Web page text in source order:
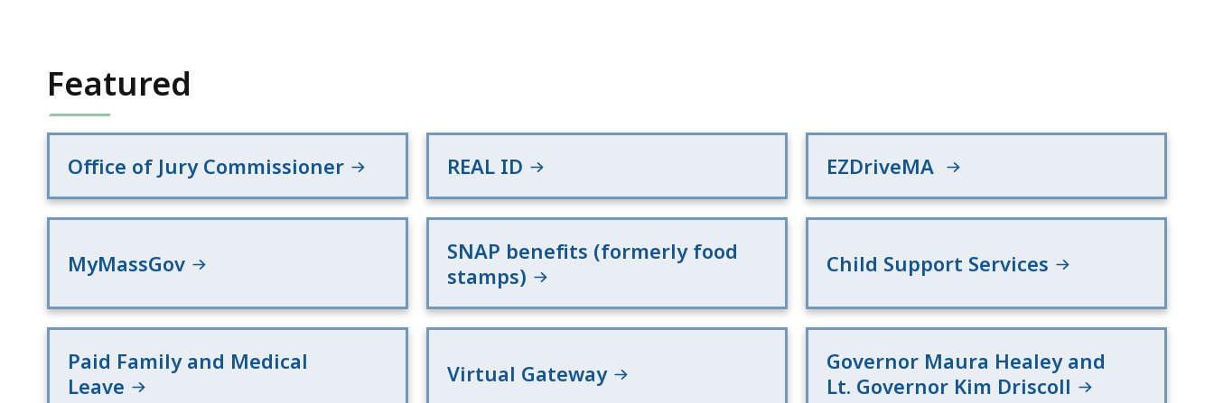
Featured
Office of Jury Commissioner REAL ID EZDriveMA
MyMassGov
SNAP benefits (formerly food
stamps)
Child Support Services
Paid Family and Medical
Leave
Virtual Gateway
Governor Maura Healey and
Lt. Governor Kim Driscoll